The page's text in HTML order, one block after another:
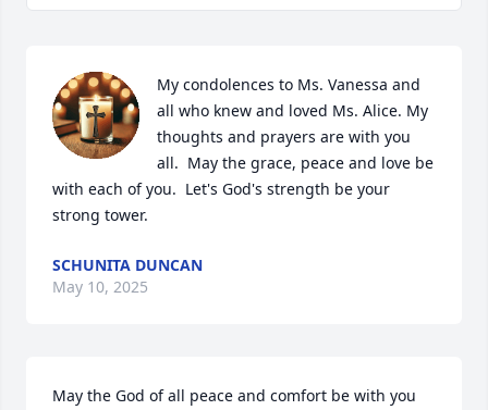
My condolences to Ms. Vanessa and
all who knew and loved Ms. Alice. My
thoughts and prayers are with you
all.  May the grace, peace and love be
with each of you.  Let's God's strength be your
strong tower.
SCHUNITA DUNCAN
May 10, 2025
May the God of all peace and comfort be with you